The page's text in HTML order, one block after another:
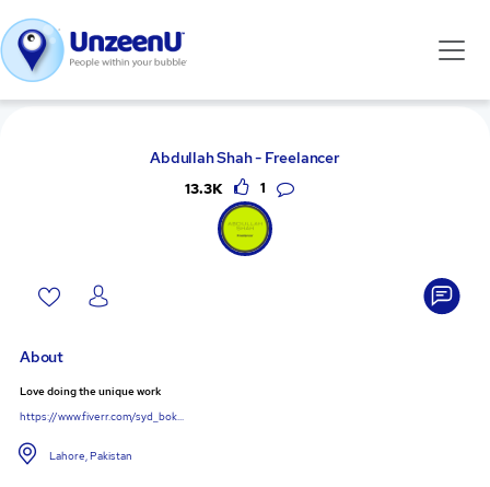
Abdullah Shah - Freelancer
13.3K 1
About
Love doing the unique work
https://www.fiverr.com/syd_bok...
Lahore, Pakistan